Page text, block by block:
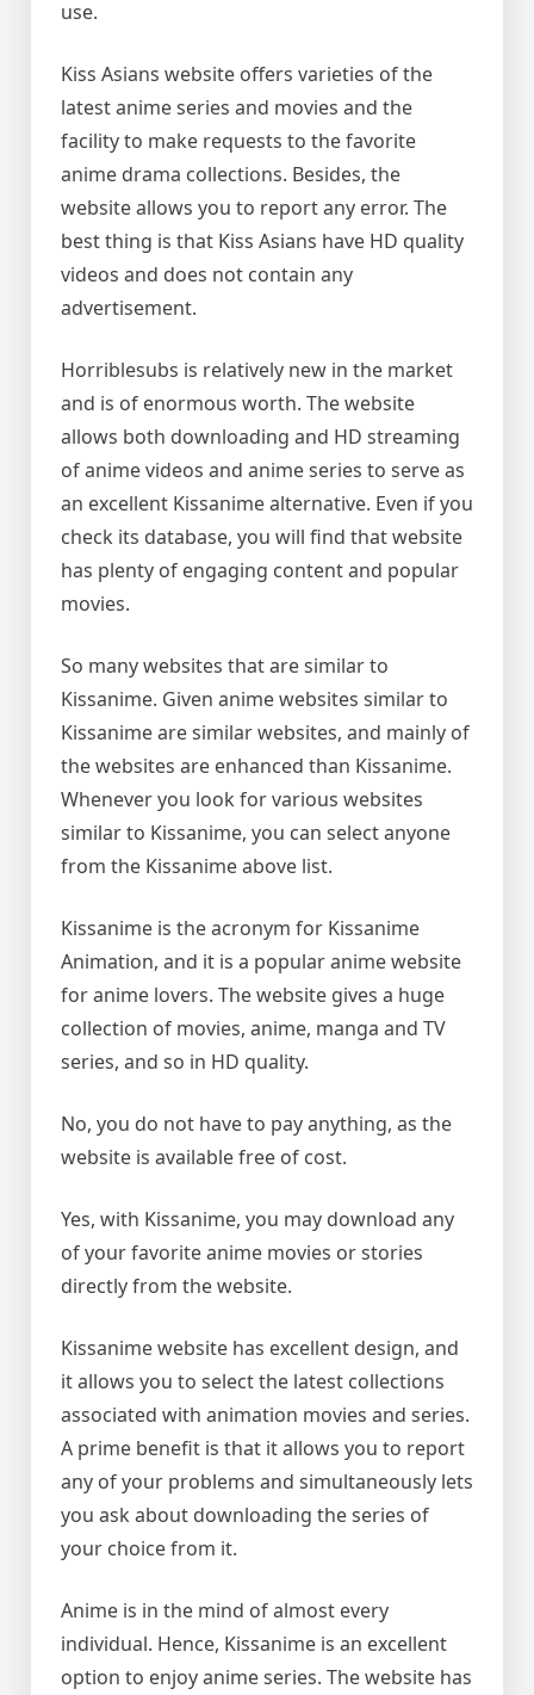
use.
Kiss Asians website offers varieties of the
latest anime series and movies and the
facility to make requests to the favorite
anime drama collections. Besides, the
website allows you to report any error. The
best thing is that Kiss Asians have HD quality
videos and does not contain any
advertisement.
Horriblesubs is relatively new in the market
and is of enormous worth. The website
allows both downloading and HD streaming
of anime videos and anime series to serve as
an excellent Kissanime alternative. Even if you
check its database, you will find that website
has plenty of engaging content and popular
movies.
So many websites that are similar to
Kissanime. Given anime websites similar to
Kissanime are similar websites, and mainly of
the websites are enhanced than Kissanime.
Whenever you look for various websites
similar to Kissanime, you can select anyone
from the Kissanime above list.
Kissanime is the acronym for Kissanime
Animation, and it is a popular anime website
for anime lovers. The website gives a huge
collection of movies, anime, manga and TV
series, and so in HD quality.
No, you do not have to pay anything, as the
website is available free of cost.
Yes, with Kissanime, you may download any
of your favorite anime movies or stories
directly from the website.
Kissanime website has excellent design, and
it allows you to select the latest collections
associated with animation movies and series.
A prime benefit is that it allows you to report
any of your problems and simultaneously lets
you ask about downloading the series of
your choice from it.
Anime is in the mind of almost every
individual. Hence, Kissanime is an excellent
option to enjoy anime series. The website has